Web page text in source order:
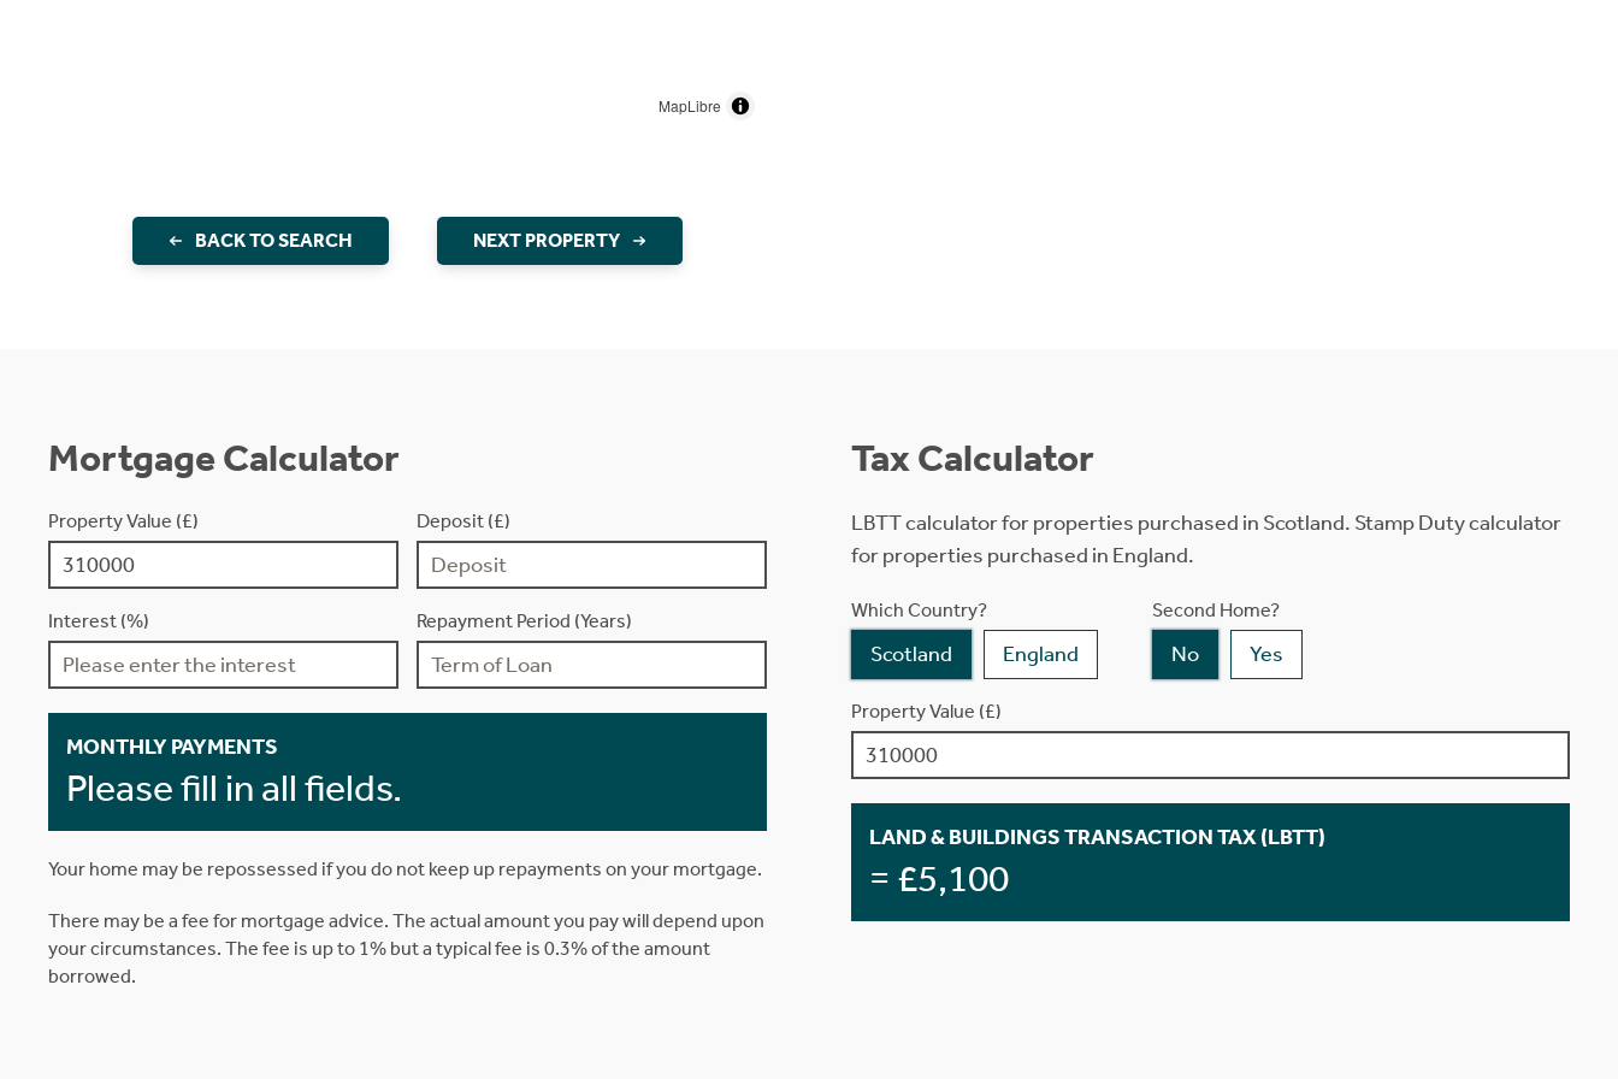
MapLibre
BACK TO SEARCH NEXT PROPERTY
Mortgage Calculator
Property Value (£) Deposit (£)
Interest (%) Repayment Period (Years)
MONTHLY PAYMENTS
Please fill in all fields.
Your home may be repossessed if you do not keep up repayments on your mortgage.
There may be a fee for mortgage advice. The actual amount you pay will depend upon
your circumstances. The fee is up to 1% but a typical fee is 0.3% of the amount
borrowed.
Tax Calculator
LBTT calculator for properties purchased in Scotland. Stamp Duty calculator
for properties purchased in England.
Which Country?
Scotland England
Second Home?
No Yes
Property Value (£)
LAND & BUILDINGS TRANSACTION TAX (LBTT)
= £5,100